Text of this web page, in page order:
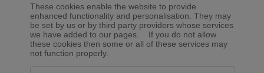
These cookies enable the website to provide
enhanced functionality and personalisation. They may
be set by us or by third party providers whose services
we have added to our pages. If you do not allow
these cookies then some or all of these services may
not function properly.